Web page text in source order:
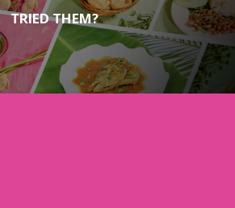
TRIED THEM?